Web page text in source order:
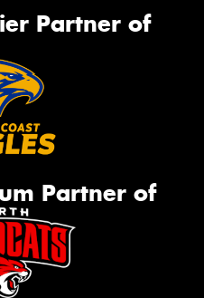
Partner of
Partner of